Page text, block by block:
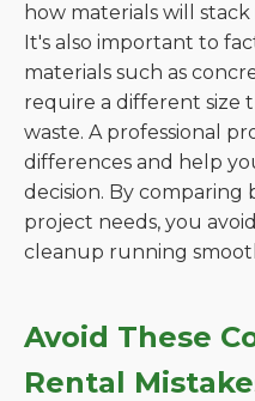
how materials will stack
It's also important to
materials such as
require a different size
waste. A professional
differences and help
decision. By comparing
project needs, you
cleanup running
Avoid These
Rental